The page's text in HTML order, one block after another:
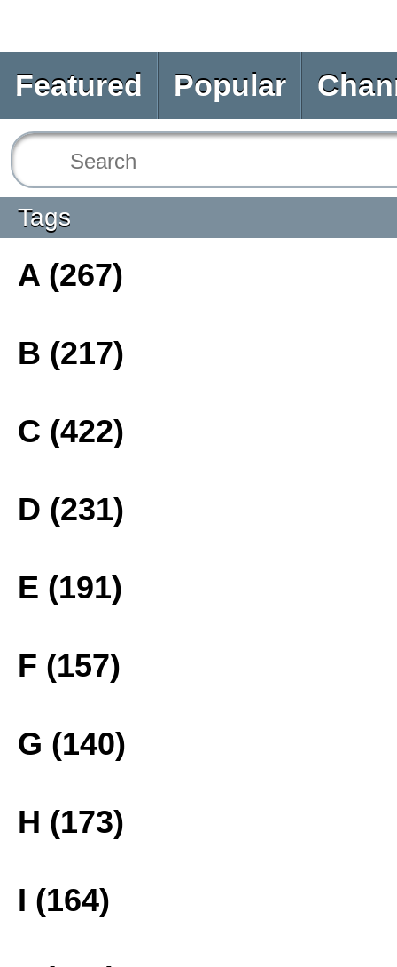
Featured Popular
Tags
A (267)
B (217)
C (422)
D (231)
E (191)
F (157)
G (140)
H (173)
I (164)